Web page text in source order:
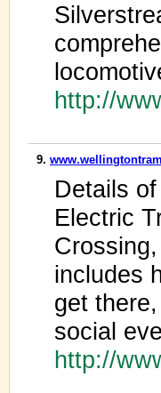
http://
9.
Details
Electric
includes
get
social
http://